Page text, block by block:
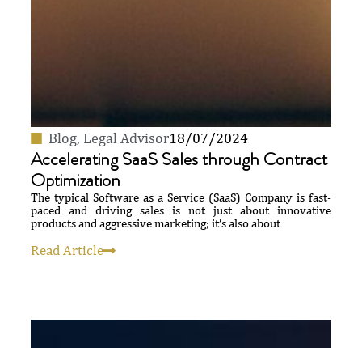
Blog, Legal Advisor18/07/2024
Accelerating SaaS Sales through Contract
Optimization
The typical Software as a Service (SaaS) Company is fast-
paced and driving sales is not just about innovative
products and aggressive marketing; it’s also about
Read Article